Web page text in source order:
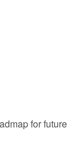
for future